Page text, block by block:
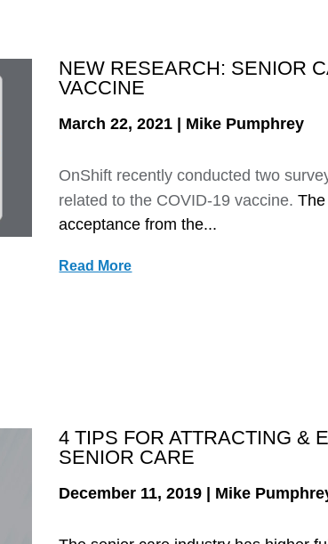
NEW RESEARCH: SENIOR
VACCINE
March 22, 2021 | Mike Pumphrey
OnShift recently conducted two
related to the COVID-19 vaccine.
acceptance from the...
Read More
4 TIPS FOR ATTRACTING &
SENIOR CARE
December 11, 2019 | Mike